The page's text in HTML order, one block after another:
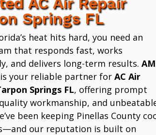
Springs FL
heat hits hard, you need an
that responds fast, works
and delivers long-term results. AM
your reliable partner for AC Air
Springs FL, offering prompt
workmanship, and
been keeping Pinellas County
our reputation is built on